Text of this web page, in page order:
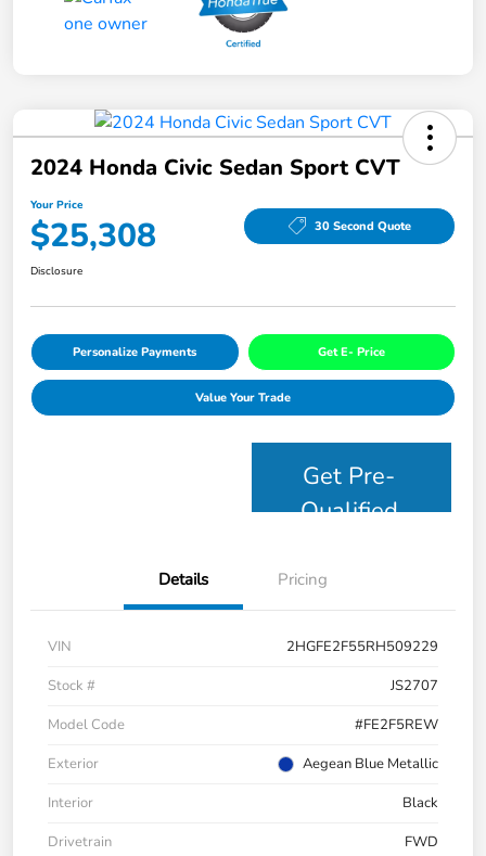
2024 Honda Civic Sedan Sport CVT
Your Price
$25,308 30 Second Quote
Disclosure
Personalize Payments Get E- Price
Value Your Trade
Get Pre-
Qualified
Details Pricing
VIN
2HGFE2F55RH509229
Stock #
JS2707
Model Code
#FE2F5REW
Exterior
Aegean Blue Metallic
Interior
Black
Drivetrain
FWD